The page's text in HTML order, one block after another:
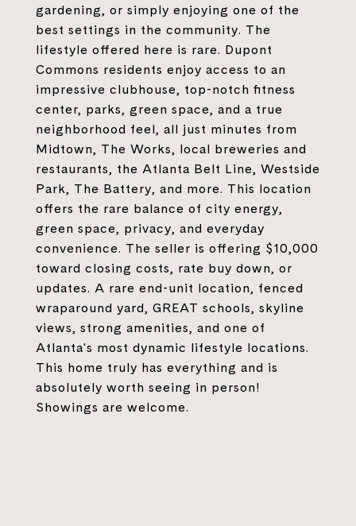
gardening, or simply enjoying one of the
best settings in the community. The
lifestyle offered here is rare. Dupont
Commons residents enjoy access to an
impressive clubhouse, top-notch fitness
center, parks, green space, and a true
neighborhood feel, all just minutes from
Midtown, The Works, local breweries and
restaurants, the Atlanta Belt Line, Westside
Park, The Battery, and more. This location
offers the rare balance of city energy,
green space, privacy, and everyday
convenience. The seller is offering $10,000
toward closing costs, rate buy down, or
updates. A rare end-unit location, fenced
wraparound yard, GREAT schools, skyline
views, strong amenities, and one of
Atlanta's most dynamic lifestyle locations.
This home truly has everything and is
absolutely worth seeing in person!
Showings are welcome.